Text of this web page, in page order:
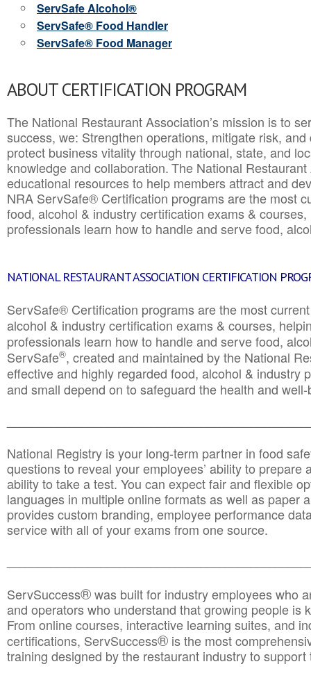
ServSafe Alcohol®
ServSafe® Food Handler
ServSafe® Food Manager
ABOUT CERTIFICATION PROGRAM
The National Restaurant Association’s mission is to
success, we: Strengthen operations, mitigate risk,
protect business vitality through national, state, and
knowledge and collaboration.The National
educational resources to help members attract and
NRA ServSafe® Certification programs are the most
food, alcohol & industry certification exams &
professionals learn how to handle and serve food,
NATIONAL RESTAURANT ASSOCIATION CERTIFICATION
ServSafe® Certification programs are the most
alcohol & industry certification exams & courses,
professionals learn how to handle and serve food,
ServSafe®, created and maintained by the National
effective and highly regarded food, alcohol & industry
and small depend on to safeguard the health and
National Registry is your long-term partner in food
questions to reveal your employees’ ability to prepare
ability to take a test. You can expect fair and flexible
languages in multiple online formats as well as paper
provides custom branding, employee performance
service with all of your exams from one source.
ServSuccess®was built for industry employees who
and operators who understand that growing people is
From online courses, interactive learning suites, and
certifications, ServSuccess® is the most
training designed by the restaurant industry to